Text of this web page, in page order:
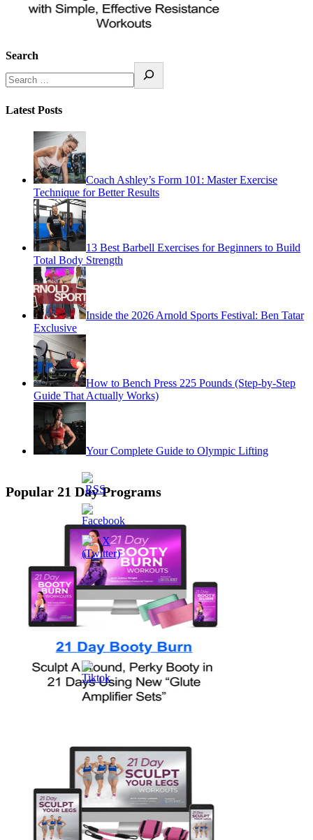
Search
Latest Posts
Coach Ashley’s Form 101: Master Exercise
Technique for Better Results
13 Best Barbell Exercises for Beginners to Build
Total Body Strength
Inside the 2026 Arnold Sports Festival: Ben Tatar
Exclusive
How to Bench Press 225 Pounds (Step-by-Step
Guide That Actually Works)
Your Complete Guide to Olympic Lifting
Popular 21 Day Programs